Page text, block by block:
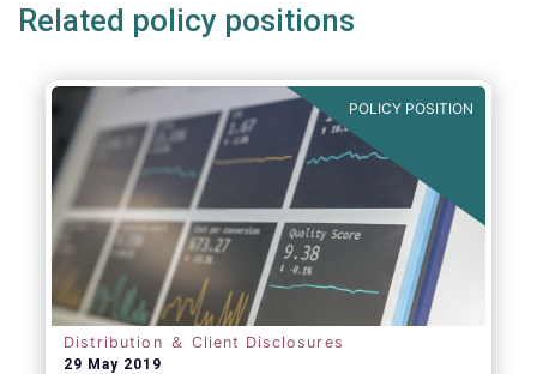
Related policy positions
POLICY POSITION
Distribution ＆ Client Disclosures
29 May 2019